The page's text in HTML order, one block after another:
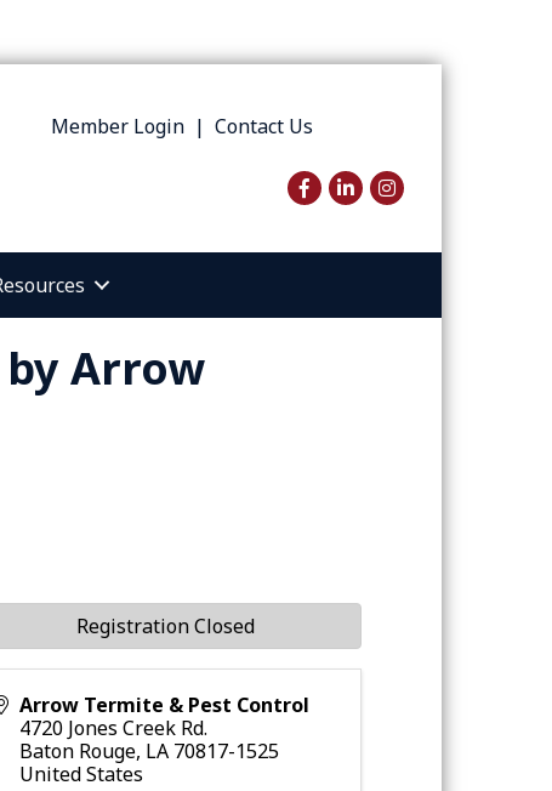
Member Login| Contact Us
Facebook
LinkedInInstagram
Arrow
Arrow Termite & Pest Control
4720 Jones Creek Rd.
Baton Rouge, LA 70817-1525
United States
Registration Closed